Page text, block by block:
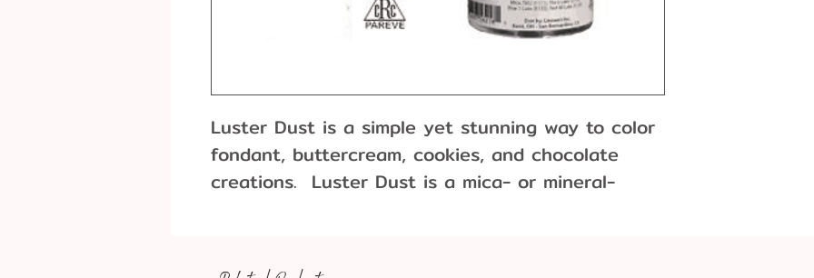
Luster Dust is a simple yet stunning way to color
fondant, buttercream, cookies, and chocolate
creations. Luster Dust is a mica- or mineral-
brushing. Use as a paint by mixing with an